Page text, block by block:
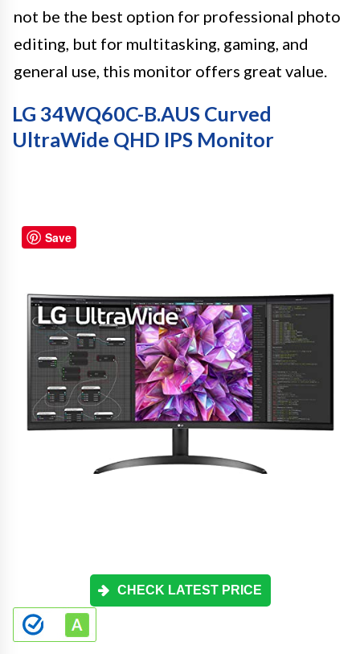
not be the best option for professional photo
editing, but for multitasking, gaming, and
general use, this monitor offers great value.
LG 34WQ60C-B.AUS Curved
UltraWide QHD IPS Monitor
CHECK LATEST PRICE
Save